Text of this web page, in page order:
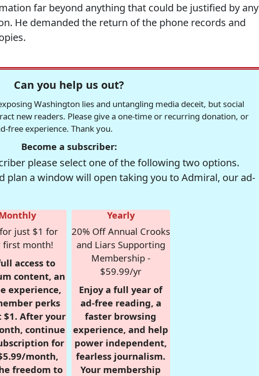
far beyond anything that could be justified by any
He demanded the return of the phone records and
Can you help us out?
Washington lies and untangling media deceit, but social
new readers. Please give a one-time or recurring donation, or
free experience. Thank you.
Become a subscriber:
please select one of the following two options.
plan a window will open taking you to Admiral, our ad-
just $1 for
first month!
access to
content, an
experience,
perks
$1. After your
continue
for
month,
freedom to
Yearly
20% Off Annual Crooks
and Liars Supporting
Membership -
$59.99/yr
Enjoy a full year of
ad-free reading, a
faster browsing
experience, and help
power independent,
fearless journalism.
Your membership